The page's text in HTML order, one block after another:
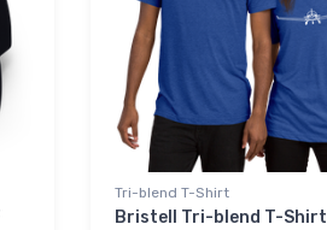
Tri-blend T-Shirt
Bristell Tri-blend T-Shirt